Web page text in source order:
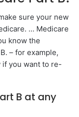
sure your new
… Medicare
know the
– for example,
if you want to re-
B at any